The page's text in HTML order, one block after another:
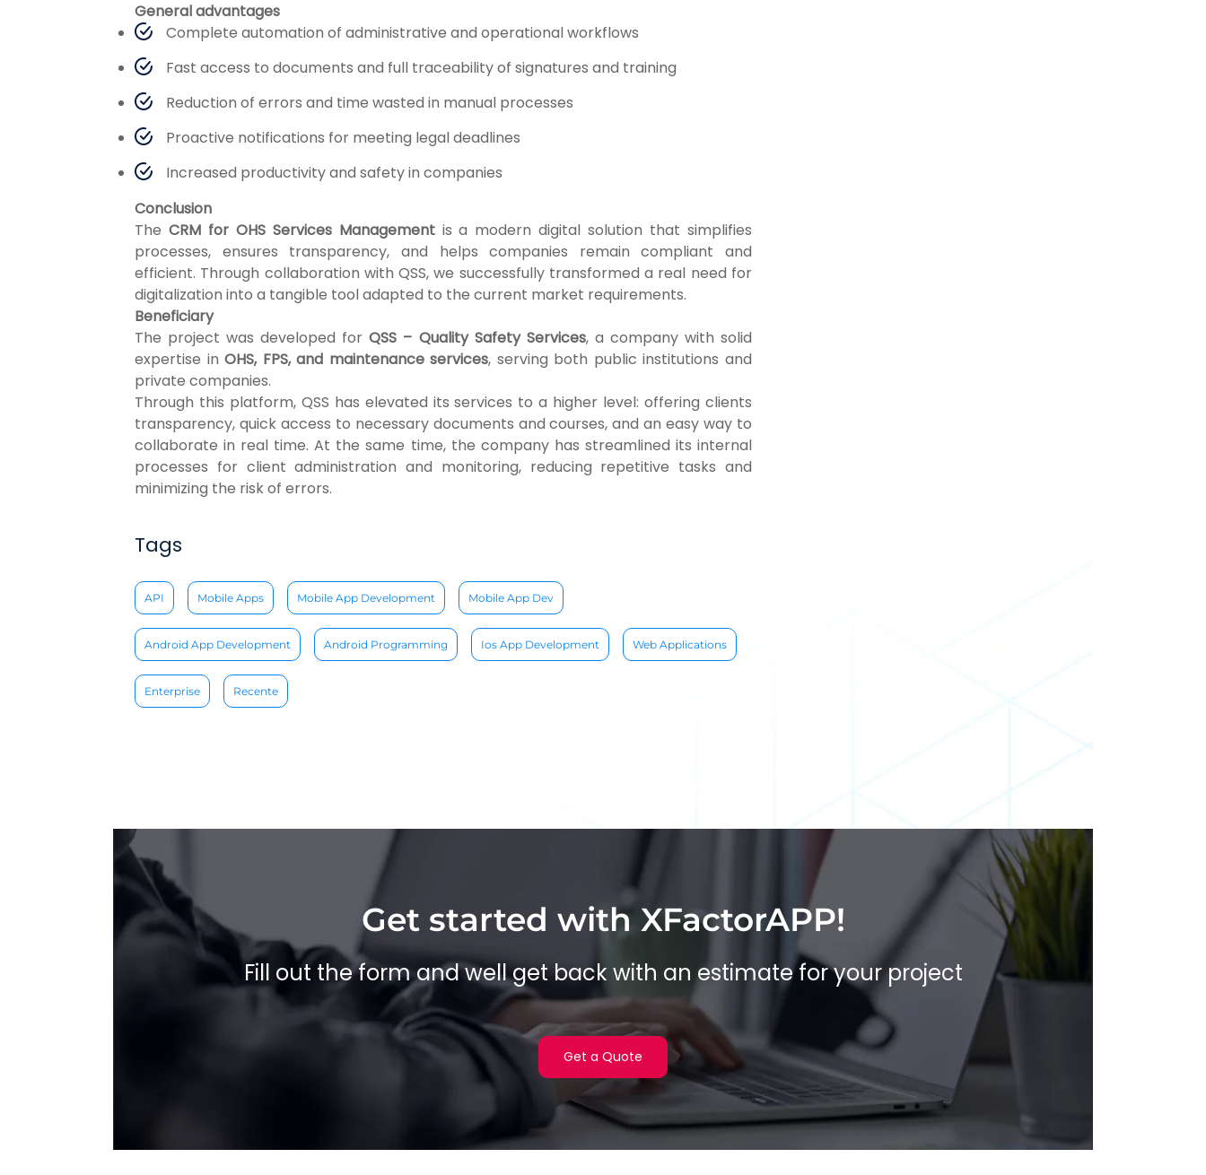
General advantages
Complete automation of administrative and operational workflows
Fast access to documents and full traceability of signatures and training
Reduction of errors and time wasted in manual processes
Proactive notifications for meeting legal deadlines
Increased productivity and safety in companies
Conclusion
The CRM for OHS Services Managementis a modern digital solution that simplifies
processes, ensures transparency, and helps companies remain compliant and
efficient. Through collaboration with QSS, we successfully transformed a real need for
digitalization into a tangible tool adapted to the current market requirements.
Beneficiary
The project was developed forQSS – Quality Safety Services, a company with solid
expertise inOHS, FPS, and maintenance services, serving both public institutions and
private companies.
Through this platform, QSS has elevated its services to a higher level: offering clients
transparency, quick access to necessary documents and courses, and an easy way to
collaborate in real time. At the same time, the company has streamlined its internal
processes for client administration and monitoring, reducing repetitive tasks and
minimizing the risk of errors.
Tags
API Mobile Apps Mobile App Development Mobile App Dev
Android App Development Android Programming Ios App Development Web Applications
Enterprise Recente
Get started with XFactorAPP!
Fill out the form and well get back with an estimate for your project
Get a Quote